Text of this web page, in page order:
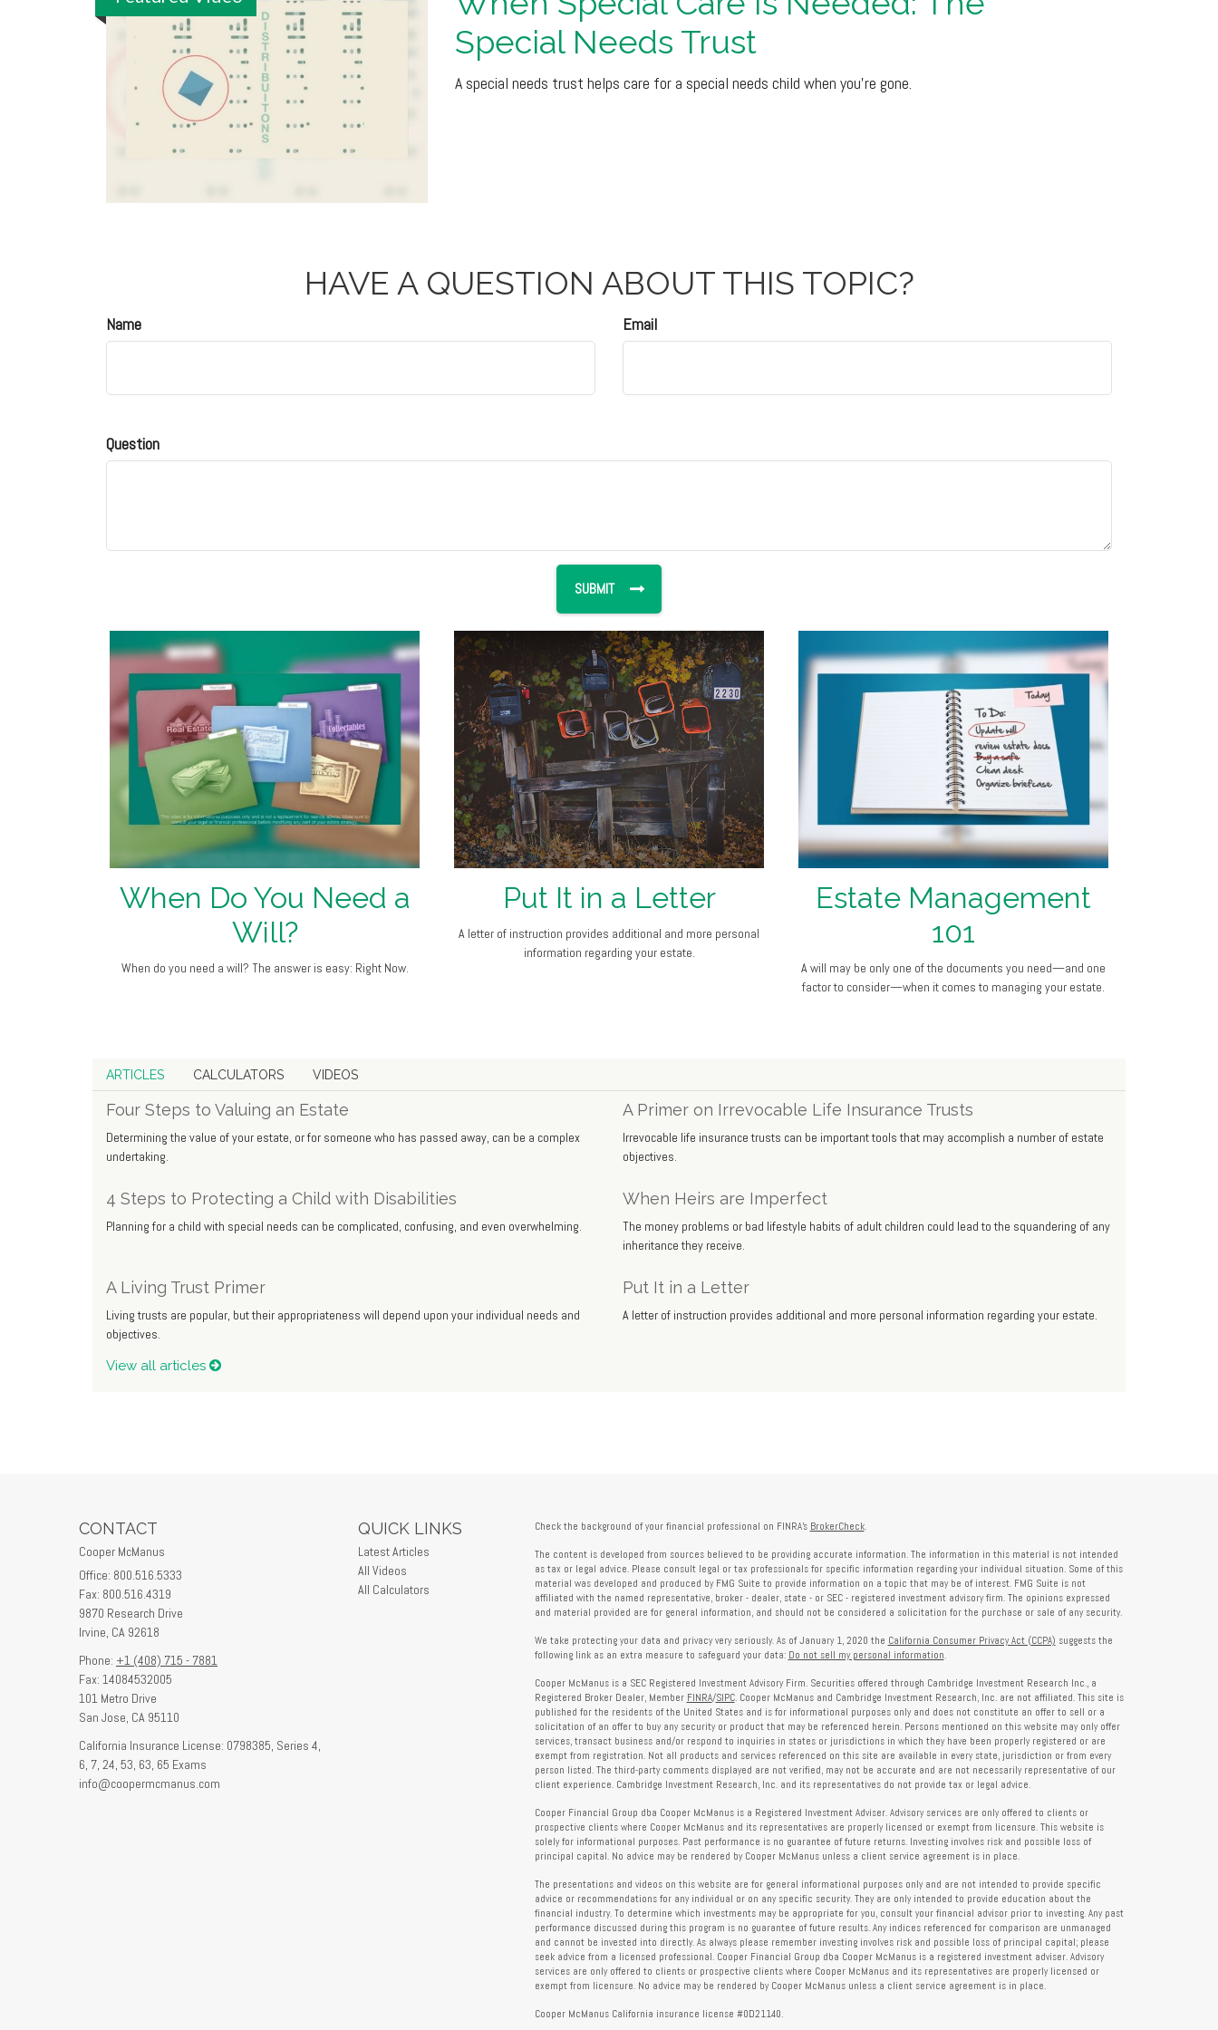
Special Needs Trust
A special needs trust helps care for a special needs child when you’re gone.
HAVE A QUESTION ABOUT THIS TOPIC?
Name Email
Question
When Do You Need a
Will?
When do you need a will? The answer is easy: Right Now.
Put It in a Letter
A letter of instruction provides additional and more personal
information regarding your estate.
Estate Management
101
A will may be only one of the documents you need—and one
factor to consider—when it comes to managing your estate.
ARTICLES CALCULATORS VIDEOS
Four Steps to Valuing an Estate
Determining the value of your estate, or for someone who has passed away, can be a complex
undertaking.
A Primer on Irrevocable Life Insurance Trusts
Irrevocable life insurance trusts can be important tools that may accomplish a number of estate
objectives.
4 Steps to Protecting a Child with Disabilities
Planning for a child with special needs can be complicated, confusing, and even overwhelming.
When Heirs are Imperfect
The money problems or bad lifestyle habits of adult children could lead to the squandering of any
inheritance they receive.
A Living Trust Primer
Living trusts are popular, but their appropriateness will depend upon your individual needs and
objectives.
Put It in a Letter
A letter of instruction provides additional and more personal information regarding your estate.
View all articles
CONTACT
Cooper McManus
Office: 800.516.5333
Fax: 800.516.4319
9870 Research Drive
Irvine, CA 92618
Phone: +1 (408) 715 - 7881
Fax: 14084532005
101 Metro Drive
San Jose, CA 95110
California Insurance License: 0798385, Series 4,
6, 7, 24, 53, 63, 65 Exams
info@coopermcmanus.com
QUICK LINKS
Latest Articles
All Videos
All Calculators
Check the background of your financial professional on FINRA's BrokerCheck.
The content is developed from sources believed to be providing accurate information. The information in this material is not intended
as tax or legal advice. Please consult legal or tax professionals for specific information regarding your individual situation. Some of this
material was developed and produced by FMG Suite to provide information on a topic that may be of interest. FMG Suite is not
affiliated with the named representative, broker - dealer, state - or SEC - registered investment advisory firm. The opinions expressed
and material provided are for general information, and should not be considered a solicitation for the purchase or sale of any security.
We take protecting your data and privacy very seriously. As of January 1, 2020 the California Consumer Privacy Act (CCPA) suggests the
following link as an extra measure to safeguard your data: Do not sell my personal information.
Cooper McManus is a SEC Registered Investment Advisory Firm. Securities offered through Cambridge Investment Research Inc., a
Registered Broker Dealer, Member FINRA/SIPC. Cooper McManus and Cambridge Investment Research, Inc. are not affiliated. This site is
published for the residents of the United States and is for informational purposes only and does not constitute an offer to sell or a
solicitation of an offer to buy any security or product that may be referenced herein. Persons mentioned on this website may only offer
services, transact business and/or respond to inquiries in states or jurisdictions in which they have been properly registered or are
exempt from registration. Not all products and services referenced on this site are available in every state, jurisdiction or from every
person listed. The third-party comments displayed are not verified, may not be accurate and are not necessarily representative of our
client experience. Cambridge Investment Research, Inc. and its representatives do not provide tax or legal advice.
Cooper Financial Group dba Cooper McManus is a Registered Investment Adviser. Advisory services are only offered to clients or
prospective clients where Cooper McManus and its representatives are properly licensed or exempt from licensure. This website is
solely for informational purposes. Past performance is no guarantee of future returns. Investing involves risk and possible loss of
principal capital. No advice may be rendered by Cooper McManus unless a client service agreement is in place.
The presentations and videos on this website are for general informational purposes only and are not intended to provide specific
advice or recommendations for any individual or on any specific security. They are only intended to provide education about the
financial industry. To determine which investments may be appropriate for you, consult your financial advisor prior to investing. Any past
performance discussed during this program is no guarantee of future results. Any indices referenced for comparison are unmanaged
and cannot be invested into directly. As always please remember investing involves risk and possible loss of principal capital; please
seek advice from a licensed professional. Cooper Financial Group dba Cooper McManus is a registered investment adviser. Advisory
services are only offered to clients or prospective clients where Cooper McManus and its representatives are properly licensed or
exempt from licensure. No advice may be rendered by Cooper McManus unless a client service agreement is in place.
Cooper McManus California insurance license #0D21140.